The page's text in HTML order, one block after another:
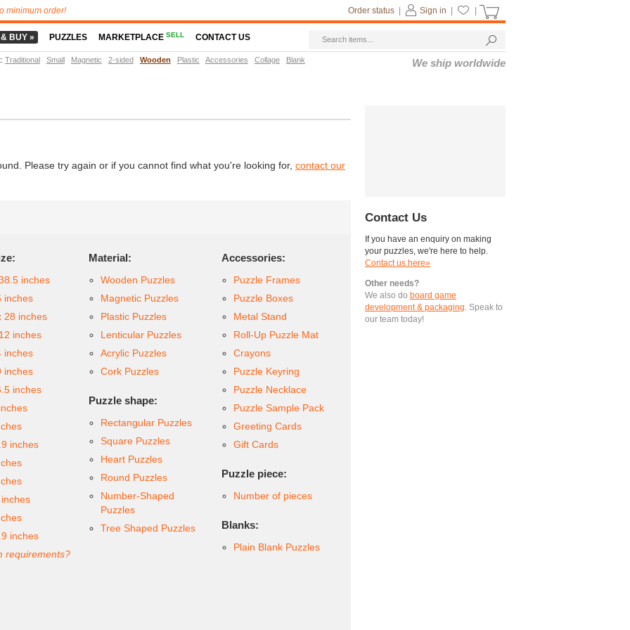
Please try again or if you cannot find what you're looking for, contact our
inches
inches
28 inches
inches
inches
inches
inches
inches
inches
requirements?
Material:
Wooden Puzzles
Magnetic Puzzles
Plastic Puzzles
Lenticular Puzzles
Acrylic Puzzles
Cork Puzzles
Puzzle shape:
Rectangular Puzzles
Square Puzzles
Heart Puzzles
Round Puzzles
Number-Shaped
Puzzles
Tree Shaped Puzzles
Accessories:
Puzzle Frames
Puzzle Boxes
Metal Stand
Roll-Up Puzzle Mat
Crayons
Puzzle Keyring
Puzzle Necklace
Puzzle Sample Pack
Greeting Cards
Gift Cards
Puzzle piece:
Number of pieces
Blanks:
Plain Blank Puzzles
Contact Us
If you have an enquiry on making
your puzzles, we're here to help.
Contact us here»
Other needs?
We also do board game
development & packaging. Speak to
our team today!
minimum order! Sign in
Order status
BUY » PUZZLES MARKETPLACESELL CONTACT US
: Traditional Small Magnetic 2-sided Wooden Plastic Accessories Collage Blank We ship worldwide